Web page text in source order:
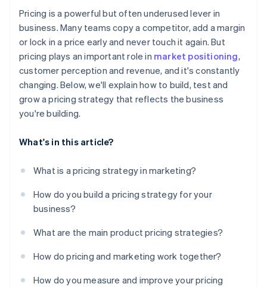
Run small, fast experiments
Pricing is a powerful but often underused lever in
business. Many teams copy a competitor, add a margin
or lock in a price early and never touch it again. But
pricing plays an important role in market positioning,
customer perception and revenue, and it's constantly
changing. Below, we'll explain how to build, test and
grow a pricing strategy that reflects the business
you're building.
What's in this article?
What is a pricing strategy in marketing?
How do you build a pricing strategy for your
business?
What are the main product pricing strategies?
How do pricing and marketing work together?
How do you measure and improve your pricing